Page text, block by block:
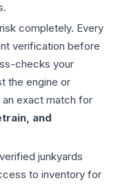
completely. Every
verification before
checks your
the engine or
exact match for
and
junkyards
to inventory for